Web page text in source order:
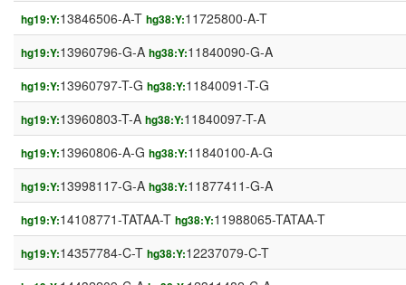
hg19:Y:13846506-A-T hg38:Y:11725800-A-T
hg19:Y:13960796-G-A hg38:Y:11840090-G-A
hg19:Y:13960797-T-G hg38:Y:11840091-T-G
hg19:Y:13960803-T-A hg38:Y:11840097-T-A
hg19:Y:13960806-A-G hg38:Y:11840100-A-G
hg19:Y:13998117-G-A hg38:Y:11877411-G-A
hg19:Y:14108771-TATAA-T hg38:Y:11988065-TATAA-T
hg19:Y:14357784-C-T hg38:Y:12237079-C-T